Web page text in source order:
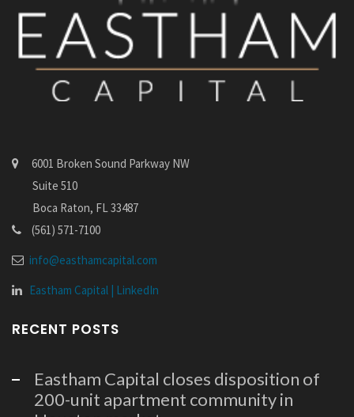
6001 Broken Sound Parkway NW
Suite 510
Boca Raton, FL 33487
(561) 571-7100
info@easthamcapital.com
Eastham Capital | LinkedIn
RECENT POSTS
Eastham Capital closes disposition of
200-unit apartment community in